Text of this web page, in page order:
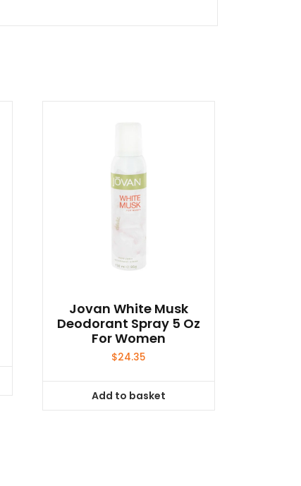
Jovan White Musk
Deodorant Spray 5 Oz
For Women
$24.35
Add to basket